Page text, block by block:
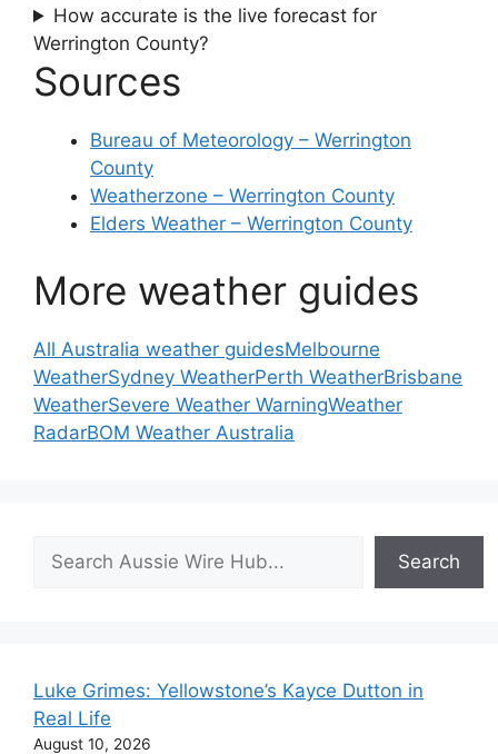
How accurate is the live forecast for
Werrington County?
Sources
Bureau of Meteorology – Werrington
County
Weatherzone – Werrington County
Elders Weather – Werrington County
More weather guides
All Australia weather guidesMelbourne
WeatherSydney WeatherPerth WeatherBrisbane
WeatherSevere Weather WarningWeather
RadarBOM Weather Australia
Search
Luke Grimes: Yellowstone’s Kayce Dutton in
Real Life
August 10, 2026